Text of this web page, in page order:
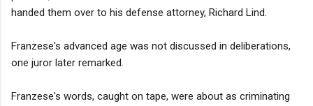
handed them over to his defense attorney, Richard Lind.
Franzese's advanced age was not discussed in deliberations,
one juror later remarked.
Franzese's words, caught on tape, were about as criminating